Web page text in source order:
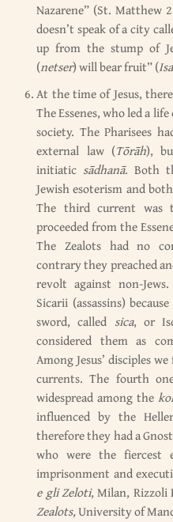
Nazarene” (St. Matthew
doesn’t speak of a city
up from the stump of
(netser) will bear fruit” (
At the time of Jesus,
The Essenes, who led a
society. The Pharisees
external law (Tōrāh),
initiatic sādhanā. Both
Jewish esoterism and
The third current was
proceeded from the
The Zealots had no
contrary they preached
revolt against non-
Sicarii (assassins)
sword, called sica, or
considered them as
Among Jesus’ disciples
currents. The fourth
widespread among the
influenced by the
therefore they had a
who were the fiercest
imprisonment and
e gli Zeloti, Milan, Rizzoli
Zealots,University of